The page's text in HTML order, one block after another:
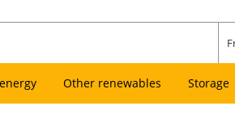
Other renewables Storage